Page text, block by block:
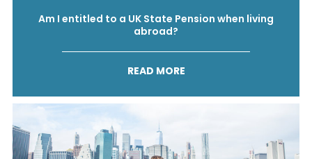
Am I entitled to a UK State Pension when living
abroad?
READ MORE